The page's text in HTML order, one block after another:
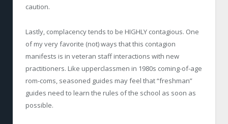
caution.
Lastly, complacency tends to be HIGHLY contagious. One
of my very favorite (not) ways that this contagion
manifests is in veteran staff interactions with new
practitioners. Like upperclassmen in 1980s coming-of-age
rom-coms, seasoned guides may feel that “freshman”
guides need to learn the rules of the school as soon as
possible.